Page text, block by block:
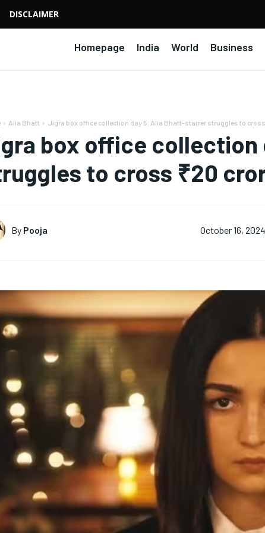
DISCLAIMER
Homepage India World Business
Alia Bhatt Jigra box office collection day 5: Alia Bhatt-starrer struggles to cross
box office
to cross ₹20
By Pooja October 16, 2024